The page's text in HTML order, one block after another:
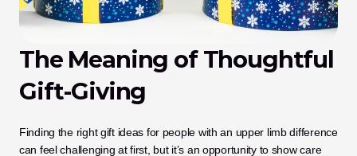
The Meaning of Thoughtful
Gift-Giving
Finding the right gift ideas for people with an upper limb difference
can feel challenging at first, but it’s an opportunity to show care